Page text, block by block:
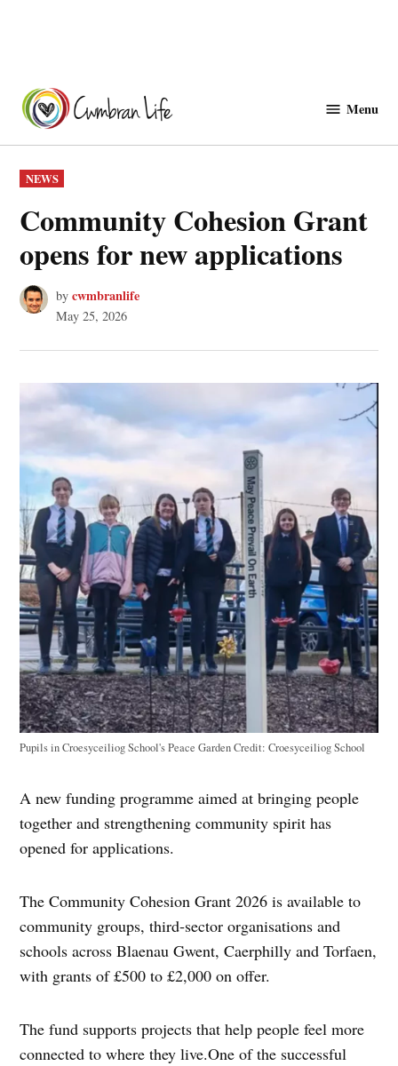
content
Menu
POSTED
IN
NEWS
Community Cohesion Grant
opens for new applications
by cwmbranlife
May 25, 2026
Pupils in Croesyceiliog School's Peace GardenCredit: Croesyceiliog School
A new funding programme aimed at bringing people
together and strengthening community spirit has
opened for applications.
The Community Cohesion Grant 2026 is available to
community groups, third‑sector organisations and
schools across Blaenau Gwent, Caerphilly and Torfaen,
with grants of £500 to £2,000 on offer.
The fund supports projects that help people feel more
connected to where they live.One of the successful